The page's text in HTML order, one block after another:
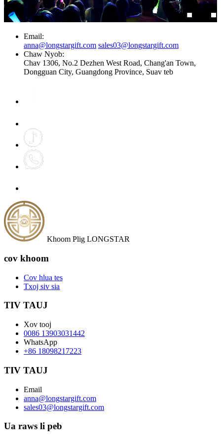
Email:
anna@longstargift.com sales03@longstargift.com
Chaw Nyob:
Chav 1306, No.2 Dezhen West Road, Chang'an Town,
Dongguan City, Guangdong Province, Suav teb
Khoom Plig LONGSTAR
cov khoom
Cov hlua tes
Txoj siv sia
TIV TAUJ
Xov tooj
0086 13903031442
WhatsApp
+86 18098217223
TIV TAUJ
Email
anna@longstargift.com
sales03@longstargift.com
Ua raws li peb